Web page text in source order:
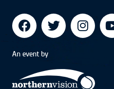
An event by